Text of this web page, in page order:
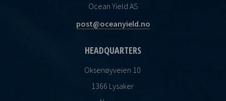
Ocean Yield AS
post@oceanyield.no
HEADQUARTERS
Oksenøyveien 10
1366 Lysaker